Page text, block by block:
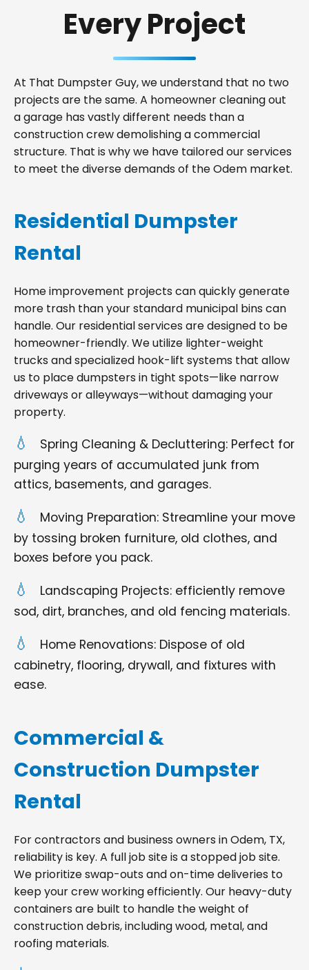
Every Project
At That Dumpster Guy, we understand that no two
projects are the same. A homeowner cleaning out
a garage has vastly different needs than a
construction crew demolishing a commercial
structure. That is why we have tailored our services
to meet the diverse demands of the Odem market.
Residential Dumpster
Rental
Home improvement projects can quickly generate
more trash than your standard municipal bins can
handle. Our residential services are designed to be
homeowner-friendly. We utilize lighter-weight
trucks and specialized hook-lift systems that allow
us to place dumpsters in tight spots—like narrow
driveways or alleyways—without damaging your
property.
Spring Cleaning & Decluttering: Perfect for
purging years of accumulated junk from
attics, basements, and garages.
Moving Preparation: Streamline your move
by tossing broken furniture, old clothes, and
boxes before you pack.
Landscaping Projects: efficiently remove
sod, dirt, branches, and old fencing materials.
Home Renovations: Dispose of old
cabinetry, flooring, drywall, and fixtures with
ease.
Commercial &
Construction Dumpster
Rental
For contractors and business owners in Odem, TX,
reliability is key. A full job site is a stopped job site.
We prioritize swap-outs and on-time deliveries to
keep your crew working efficiently. Our heavy-duty
containers are built to handle the weight of
construction debris, including wood, metal, and
roofing materials.